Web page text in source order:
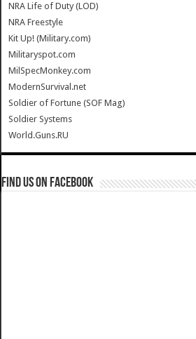
NRA Life of Duty (LOD)
NRA Freestyle
Kit Up! (Military.com)
Militaryspot.com
MilSpecMonkey.com
ModernSurvival.net
Soldier of Fortune (SOF Mag)
Soldier Systems
World.Guns.RU
Find us on Facebook